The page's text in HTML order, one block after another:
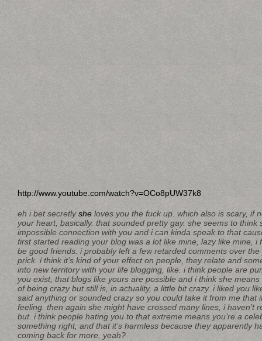
http://www.youtube.com/watch?v=OCo8pUW37k8
eh i bet secretlyshe loves you the fuck up. which also is scary, if
your heart, basically. that sounded pretty gay. she seems to think
impossible connection with you and i can kinda speak to that
first started reading your blog was a lot like mine, lazy like mine, i
be good friends. i probably left a few retarded comments over
prick. i think it’s kind of your effect on people, they relate and
into new territory with your life blogging, like. i think people are
you exist, that blogs like yours are possible and i think she means
of being crazy but still is, in actuality, a little bit crazy. i liked you
said anything or sounded crazy so you could take it from me that
feeling. then again she might have crossed many lines, i haven’t
but. i think people hating you to that extreme means you’re a
something right, and that it’s harmless because they apparently
coming back for more, yeah?